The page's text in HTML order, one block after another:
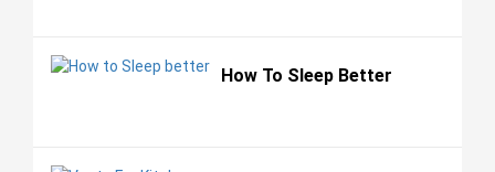
How To Sleep Better